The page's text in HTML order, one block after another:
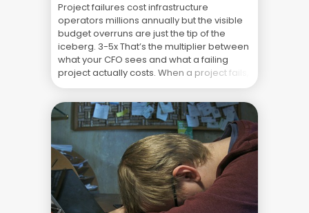
Project failures cost infrastructure
operators millions annually but the visible
budget overruns are just the tip of the
iceberg. 3-5x That’s the multiplier between
what your CFO sees and what a failing
project actually costs. When a project fails,
the CFO sees a $10M project that cost $11M.
The $1M overspend is painful but
manageable. ... The Real Cost of Project
Failure: What Your CFO Doesn’t See